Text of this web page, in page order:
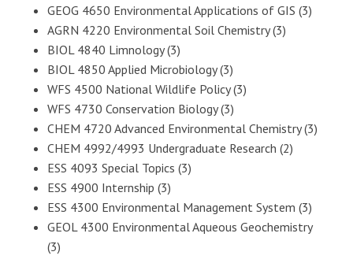
GEOG 4650 Environmental Applications of GIS (3)
AGRN 4220 Environmental Soil Chemistry (3)
BIOL 4840 Limnology (3)
BIOL 4850 Applied Microbiology (3)
WFS 4500 National Wildlife Policy (3)
WFS 4730 Conservation Biology (3)
CHEM 4720 Advanced Environmental Chemistry (3)
CHEM 4992/4993 Undergraduate Research (2)
ESS 4093 Special Topics (3)
ESS 4900 Internship (3)
ESS 4300 Environmental Management System (3)
GEOL 4300 Environmental Aqueous Geochemistry
(3)